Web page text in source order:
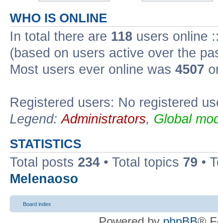
WHO IS ONLINE
In total there are 118 users online
(based on users active over the
Most users ever online was 4507
Registered users: No registered
Legend:Administrators, Global
STATISTICS
Total posts 234 • Total topics 79 •
Melenaoso
Board index